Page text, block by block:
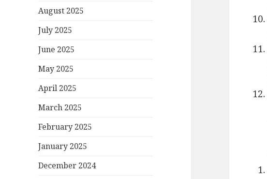
August 2025
July 2025
June 2025
May 2025
April 2025
March 2025
February 2025
January 2025
December 2024